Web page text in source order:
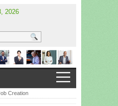
2026
Creation